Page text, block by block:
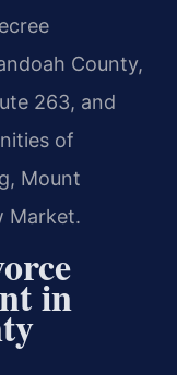
County,
263, and
of
Mount
Market.
in